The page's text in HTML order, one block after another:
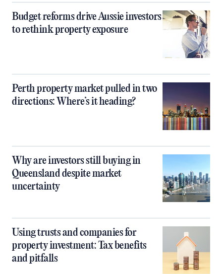
Budget reforms drive Aussie investors
to rethink property exposure
Perth property market pulled in two
directions: Where’s it heading?
Why are investors still buying in
Queensland despite market
uncertainty
Using trusts and companies for
property investment: Tax benefits
and pitfalls